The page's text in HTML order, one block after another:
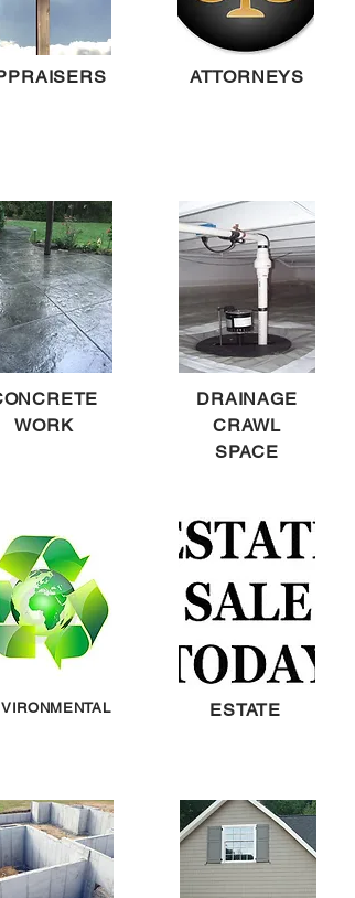
ATTORNEYS
WORK
DRAINAGE
CRAWL
SPACE
ESTATE